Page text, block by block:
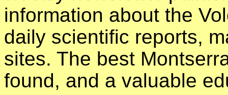
information about the
daily scientific reports,
sites. The best
found, and a valuable